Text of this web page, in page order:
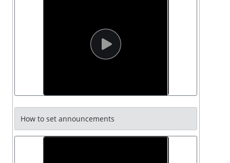
How to set announcements